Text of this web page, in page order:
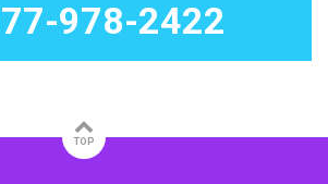
978-2422
TOP